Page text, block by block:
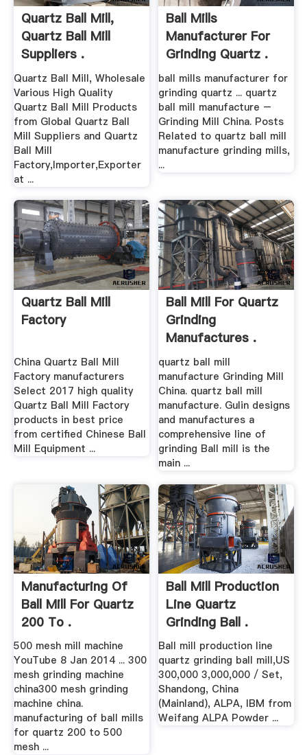
Quartz Ball Mill,
Quartz Ball Mill
Suppliers .
Quartz Ball Mill, Wholesale
Various High Quality
Quartz Ball Mill Products
from Global Quartz Ball
Mill Suppliers and Quartz
Ball Mill
Factory,Importer,Exporter
at ...
Ball Mills
Manufacturer For
Grinding Quartz .
ball mills manufacturer for
grinding quartz ... quartz
ball mill manufacture –
Grinding Mill China. Posts
Related to quartz ball mill
manufacture grinding mills,
...
Quartz Ball Mill
Factory
China Quartz Ball Mill
Factory manufacturers
Select 2017 high quality
Quartz Ball Mill Factory
products in best price
from certified Chinese Ball
Mill Equipment ...
Ball Mill For Quartz
Grinding
Manufactures .
quartz ball mill
manufacture Grinding Mill
China. quartz ball mill
manufacture. Gulin designs
and manufactures a
comprehensive line of
grinding Ball mill is the
main ...
Manufacturing Of
Ball Mill For Quartz
200 To .
500 mesh mill machine
YouTube 8 Jan 2014 ... 300
mesh grinding machine
china300 mesh grinding
machine china.
manufacturing of ball mills
for quartz 200 to 500
mesh ...
Ball Mill Production
Line Quartz
Grinding Ball .
Ball mill production line
quartz grinding ball mill,US
300,000 3,000,000 / Set,
Shandong, China
(Mainland), ALPA, IBM from
Weifang ALPA Powder ...